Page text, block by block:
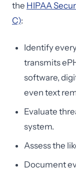
the HIPAA
C):
Identify
transmits
software,
even text
Evaluate
system.
Assess the
Document